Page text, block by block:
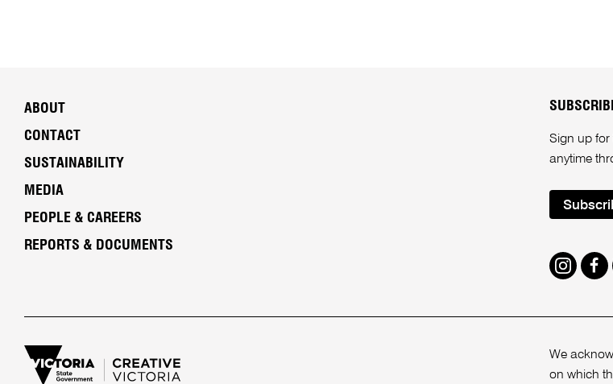
ABOUT
CONTACT
SUSTAINABILITY
MEDIA
PEOPLE & CAREERS
REPORTS & DOCUMENTS
Sign up for
anytime
We
on which